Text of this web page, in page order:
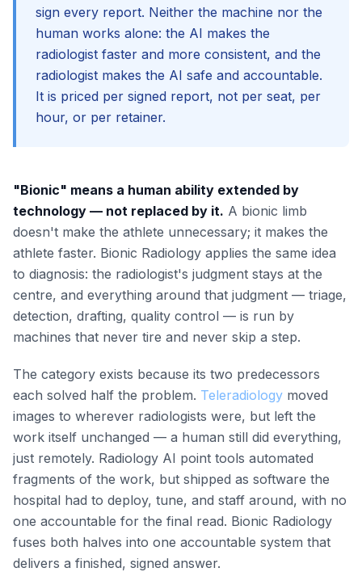
sign every report. Neither the machine nor the
human works alone: the AI makes the
radiologist faster and more consistent, and the
radiologist makes the AI safe and accountable.
It is priced per signed report, not per seat, per
hour, or per retainer.
"Bionic" means a human ability extended by
technology — not replaced by it. A bionic limb
doesn't make the athlete unnecessary; it makes the
athlete faster. Bionic Radiology applies the same idea
to diagnosis: the radiologist's judgment stays at the
centre, and everything around that judgment — triage,
detection, drafting, quality control — is run by
machines that never tire and never skip a step.
The category exists because its two predecessors
each solved half the problem. Teleradiology moved
images to wherever radiologists were, but left the
work itself unchanged — a human still did everything,
just remotely. Radiology AI point tools automated
fragments of the work, but shipped as software the
hospital had to deploy, tune, and staff around, with no
one accountable for the final read. Bionic Radiology
fuses both halves into one accountable system that
delivers a finished, signed answer.